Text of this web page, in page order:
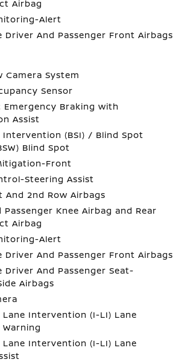
Airbag
Alert
Driver And Passenger Front Airbags
Camera System
Sensor
Braking with
Assist
Intervention (BSI) / Blind Spot
Blind Spot
Front
Steering Assist
And 2nd Row Airbags
Passenger Knee Airbag and Rear
Airbag
Alert
Driver And Passenger Front Airbags
Driver And Passenger Seat-
Airbags
Intervention (I-LI) Lane
Intervention (I-LI) Lane